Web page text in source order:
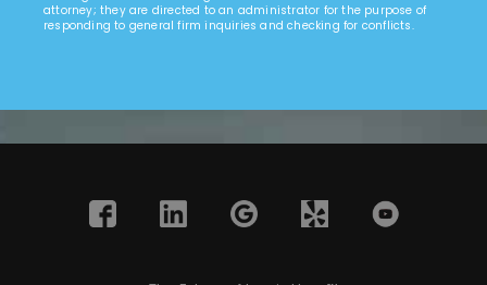
attorney; they are directed to an administrator for the purpose of
responding to general firm inquiries and checking for conflicts.